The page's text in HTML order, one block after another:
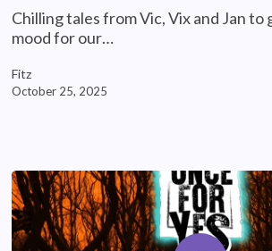
Chilling tales from Vic, Vix and Jan to
mood for our…
Fitz
October 25, 2025